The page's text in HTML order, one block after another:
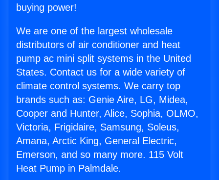
buying power!
We are one of the largest wholesale
distributors of air conditioner and heat
pump ac mini split systems in the United
States. Contact us for a wide variety of
climate control systems. We carry top
brands such as: Genie Aire, LG, Midea,
Cooper and Hunter, Alice, Sophia, OLMO,
Victoria, Frigidaire, Samsung, Soleus,
Amana, Arctic King, General Electric,
Emerson, and so many more. 115 Volt
Heat Pump in Palmdale.